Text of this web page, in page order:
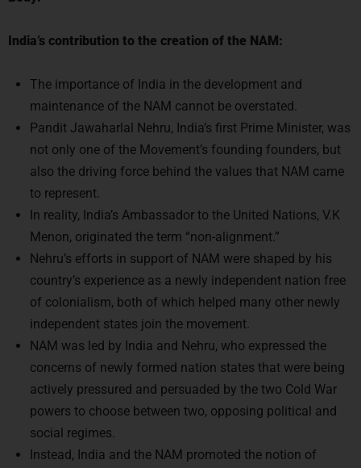
India’s contribution to the creation of the NAM:
The importance of India in the development and
maintenance of the NAM cannot be overstated.
Pandit Jawaharlal Nehru, India’s first Prime Minister, was
not only one of the Movement’s founding founders, but
also the driving force behind the values that NAM came
to represent.
In reality, India’s Ambassador to the United Nations, V.K
Menon, originated the term “non-alignment.”
Nehru’s efforts in support of NAM were shaped by his
country’s experience as a newly independent nation free
of colonialism, both of which helped many other newly
independent states join the movement.
NAM was led by India and Nehru, who expressed the
concerns of newly formed nation states that were being
actively pressured and persuaded by the two Cold War
powers to choose between two, opposing political and
social regimes.
Instead, India and the NAM promoted the notion of